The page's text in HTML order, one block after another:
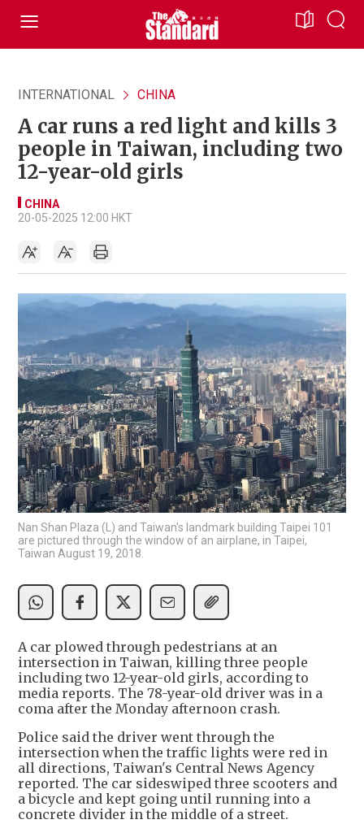
INTERNATIONAL CHINA
A car runs a red light and kills 3
people in Taiwan, including two
12-year-old girls
CHINA
20-05-2025 12:00 HKT
Nan Shan Plaza (L) and Taiwan's landmark building Taipei 101
are pictured through the window of an airplane, in Taipei,
Taiwan August 19, 2018.
A car plowed through pedestrians at an
intersection in Taiwan, killing three people
including two 12-year-old girls, according to
media reports. The 78-year-old driver was in a
coma after the Monday afternoon crash.
Police said the driver went through the
intersection when the traffic lights were red in
all directions, Taiwan's Central News Agency
reported. The car sideswiped three scooters and
a bicycle and kept going until running into a
concrete divider in the middle of a street.